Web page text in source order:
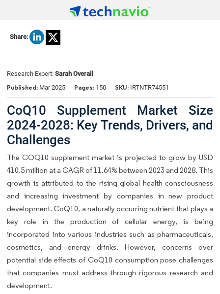
Share:
Research Expert: Sarah Overall
Published: Mar 2025 Pages: 150 SKU: IRTNTR74551
CoQ10 Supplement Market Size
2024-2028: Key Trends, Drivers, and
Challenges
The COQ10 supplement market is projected to grow by USD
410.5 million at a CAGR of 11.64% between 2023 and 2028. This
growth is attributed to the rising global health consciousness
and increasing investment by companies in new product
development. CoQ10, a naturally occurring nutrient that plays a
key role in the production of cellular energy, is being
incorporated into various industries such as pharmaceuticals,
cosmetics, and energy drinks. However, concerns over
potential side effects of CoQ10 consumption pose challenges
that companies must address through rigorous research and
development.